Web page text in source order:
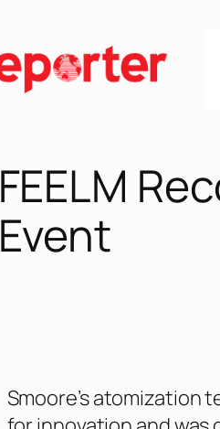
FEELM
Event
Smoore’s atomization